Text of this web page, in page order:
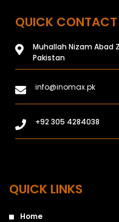
QUICK CONTACT
Muhallah Nizam Abad
Pakistan
info@inomax.pk
+92 305 4284038
QUICK LINKS
Home